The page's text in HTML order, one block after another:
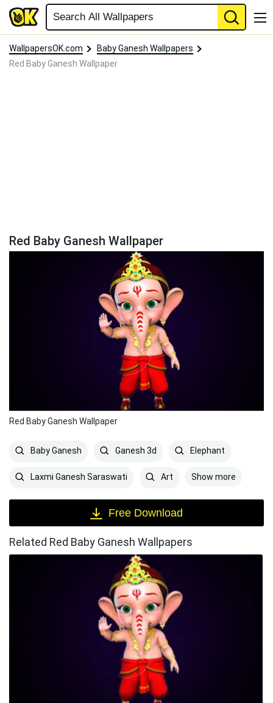
WallpapersOK.com
Baby Ganesh Wallpapers
Red Baby Ganesh Wallpaper
Red Baby Ganesh Wallpaper
Red Baby Ganesh Wallpaper
Baby Ganesh Ganesh 3d Elephant
Laxmi Ganesh Saraswati Art Show more
Free Download
Related Red Baby Ganesh Wallpapers